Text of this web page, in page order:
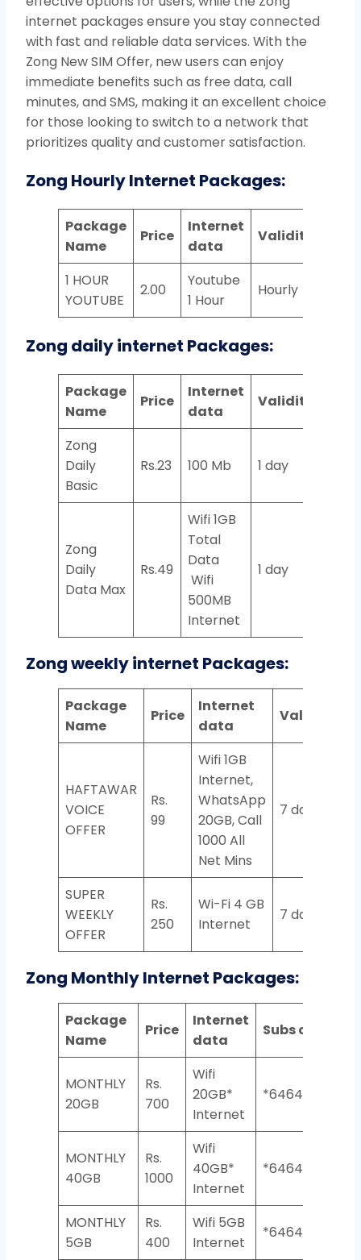
internet packages ensure you stay connected
with fast and reliable data services. With the
Zong New SIM Offer, new users can enjoy
immediate benefits such as free data, call
minutes, and SMS, making it an excellent choice
for those looking to switch to a network that
prioritizes quality and customer satisfaction.
Zong Hourly Internet Packages:
Package
Name
Price
Internet
data
Validity
1 HOUR
YOUTUBE
2.00
Youtube
1 Hour
Hourly
Zong daily internet Packages:
Package
Name
Price
Internet
data
Validity
Zong
Daily
Basic
Rs.23 100 Mb 1 day
Zong
Daily
Data Max
Rs.49
Wifi 1GB
Total
Data
Wifi
500MB
Internet
1 day
Zong weekly internet Packages:
Package
Name
Price
Internet
data
Validity
HAFTAWAR
VOICE
OFFER
Rs.
99
Wifi 1GB
Internet,
WhatsApp
20GB, Call
1000 All
Net Mins
7 days
SUPER
WEEKLY
OFFER
Rs.
250
Wi-Fi 4 GB
Internet
7 days
Zong Monthly Internet Packages:
Package
Name
Price
Internet
data
Subs code
MONTHLY
20GB
Rs.
700
Wifi
20GB*
Internet
*6464*3*2#
MONTHLY
40GB
Rs.
1000
Wifi
40GB*
Internet
*6464*3*2#
MONTHLY
5GB
Rs.
400
Wifi 5GB
Internet
*6464*3*2#